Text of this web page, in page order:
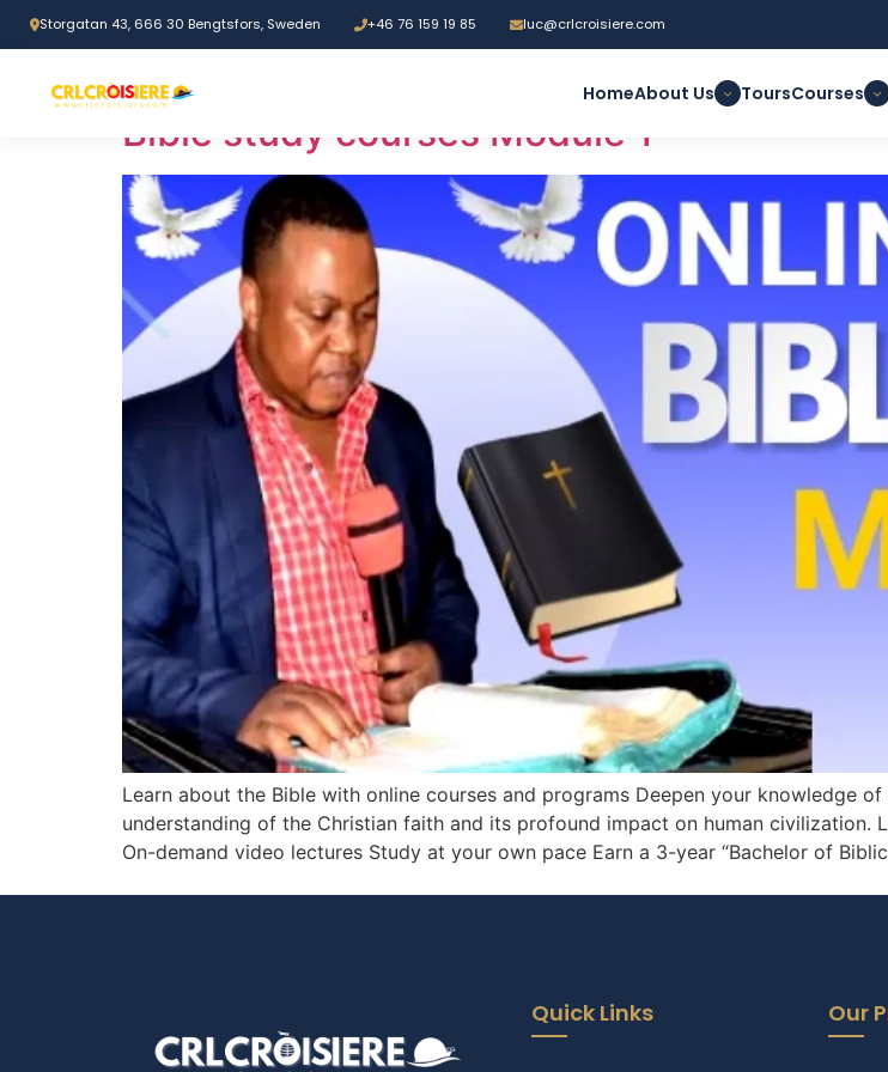
Storgatan 43, 666 30 Bengtsfors, Sweden +46 76 159 19 85 luc@crlcroisiere.com
HomeAbout Us ToursCourses
Tag:Faith strengthening
Bible study courses Module 1
Learn about the Bible with online courses and programs Deepen your knowledge
understanding of the Christian faith and its profound impact on human civilization.
On-demand video lectures Study at your own pace Earn a 3-year “Bachelor of
Quick Links Our